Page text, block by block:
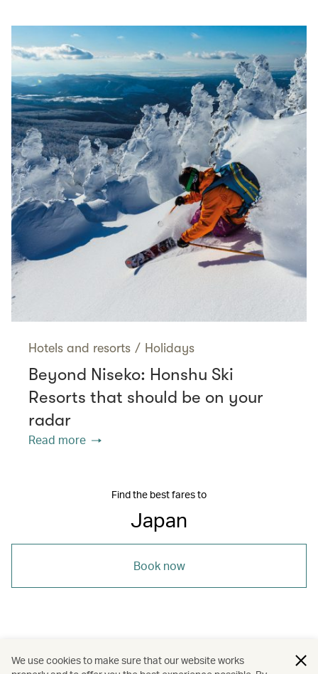
Hotels and resorts / Holidays
Beyond Niseko: Honshu Ski
Resorts that should be on your
radar
Read more
Find the best fares to
Japan
Book now
Asia / Japan / Holidays
We use cookies to make sure that our website works